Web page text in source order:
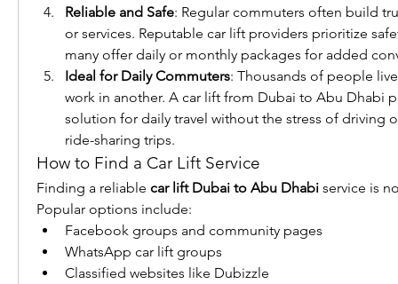
Reliable and Safe: Regular commuters often build
or services. Reputable car lift providers prioritize
many offer daily or monthly packages for added
Ideal for Daily Commuters: Thousands of people
work in another. A car lift from Dubai to Abu Dhabi
solution for daily travel without the stress of driving
ride-sharing trips.
How to Find a Car Lift Service
Finding a reliable car lift Dubai to Abu Dhabi service is
Popular options include:
Facebook groups and community pages
WhatsApp car lift groups
Classified websites like Dubizzle